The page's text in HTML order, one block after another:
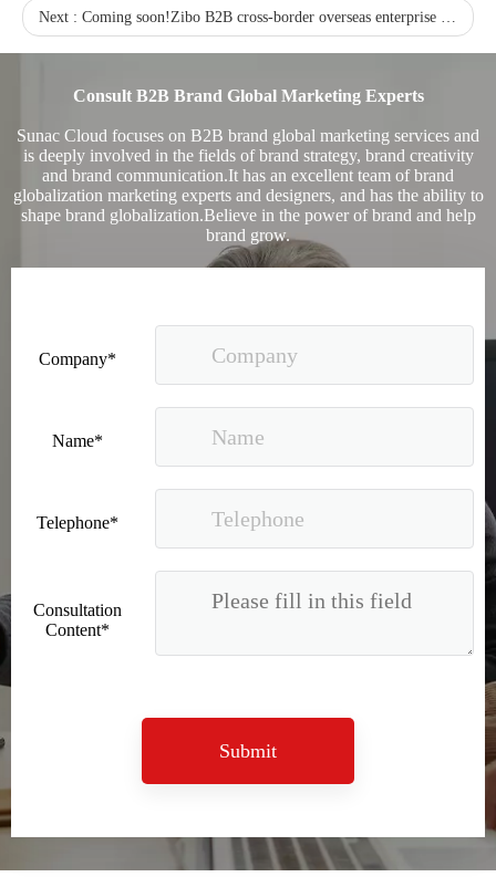
Next : Coming soon!Zibo B2B cross-border overseas enterprise exchange meeting on May 15th
Consult B2B Brand Global Marketing Experts
Sunac Cloud focuses on B2B brand global marketing services and
is deeply involved in the fields of brand strategy, brand creativity
and brand communication.It has an excellent team of brand
globalization marketing experts and designers, and has the ability to
shape brand globalization.Believe in the power of brand and help
brand grow.
Company*
Name*
Telephone*
Consultation
Content*
Submit